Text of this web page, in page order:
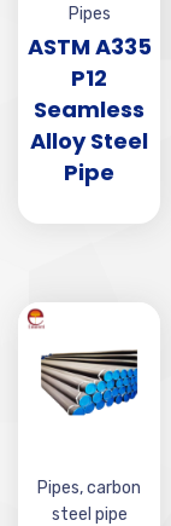
Pipes
ASTM A335
P12
Seamless
Alloy Steel
Pipe
Pipes,carbon
steel pipe